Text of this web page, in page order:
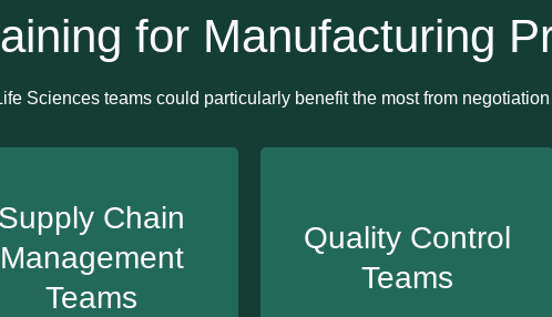
for Manufacturing
Sciences teams could particularly benefit the most from
Supply Chain
Management
Teams
Quality Control
Teams